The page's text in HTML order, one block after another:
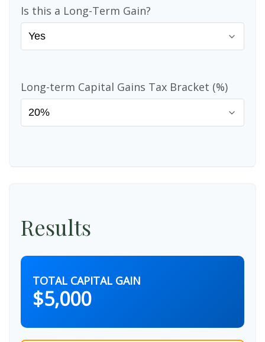
Is this a Long-Term Gain?
Long-term Capital Gains Tax Bracket (%)
Results
TOTAL CAPITAL GAIN
$5,000